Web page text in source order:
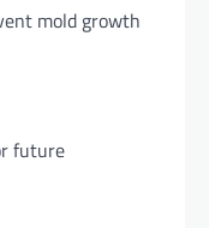
mold growth
future